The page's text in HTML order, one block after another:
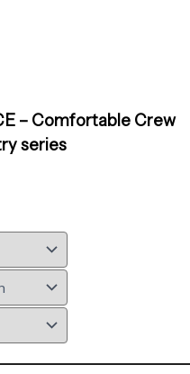
– Comfortable Crew
series